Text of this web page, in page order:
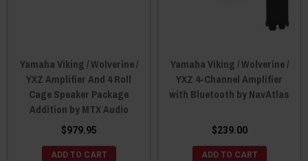
Yamaha Viking / Wolverine /
YXZ Amplifier And 4 Roll
Cage Speaker Package
Addition by MTX Audio
$979.95
ADD TO CART
Yamaha Viking / Wolverine /
YXZ 4-Channel Amplifier
with Bluetooth by NavAtlas
$239.00
ADD TO CART